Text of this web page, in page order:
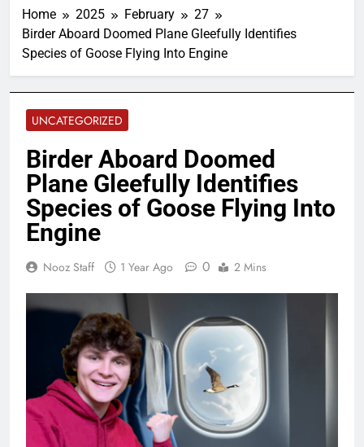
Home 2025 February
27
Birder Aboard Doomed Plane Gleefully Identifies
Species of Goose Flying Into Engine
UNCATEGORIZED
Birder Aboard Doomed
Plane Gleefully Identifies
Species of Goose Flying Into
Engine
Nooz Staff 1 Year Ago 0 2 Mins